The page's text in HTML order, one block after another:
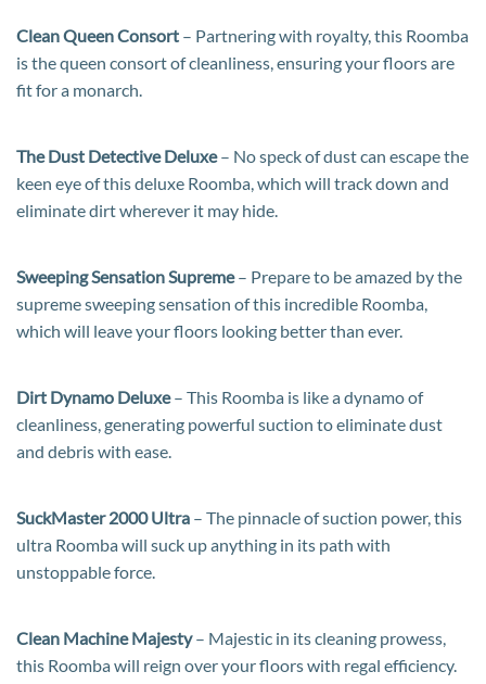
Clean Queen Consort – Partnering with royalty, this Roomba
is the queen consort of cleanliness, ensuring your floors are
fit for a monarch.
The Dust Detective Deluxe– No speck of dust can escape the
keen eye of this deluxe Roomba, which will track down and
eliminate dirt wherever it may hide.
Sweeping Sensation Supreme– Prepare to be amazed by the
supreme sweeping sensation of this incredible Roomba,
which will leave your floors looking better than ever.
Dirt Dynamo Deluxe– This Roomba is like a dynamo of
cleanliness, generating powerful suction to eliminate dust
and debris with ease.
SuckMaster 2000 Ultra – The pinnacle of suction power, this
ultra Roomba will suck up anything in its path with
unstoppable force.
Clean Machine Majesty– Majestic in its cleaning prowess,
this Roomba will reign over your floors with regal efficiency.